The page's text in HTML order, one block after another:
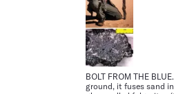
BOLT FROM THE
ground, it fuses sand